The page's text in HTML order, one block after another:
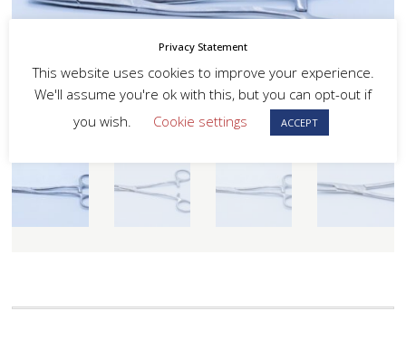
Privacy Statement
This website uses cookies to improve your experience.
We'll assume you're ok with this, but you can opt-out if
you wish.
Cookie settings ACCEPT